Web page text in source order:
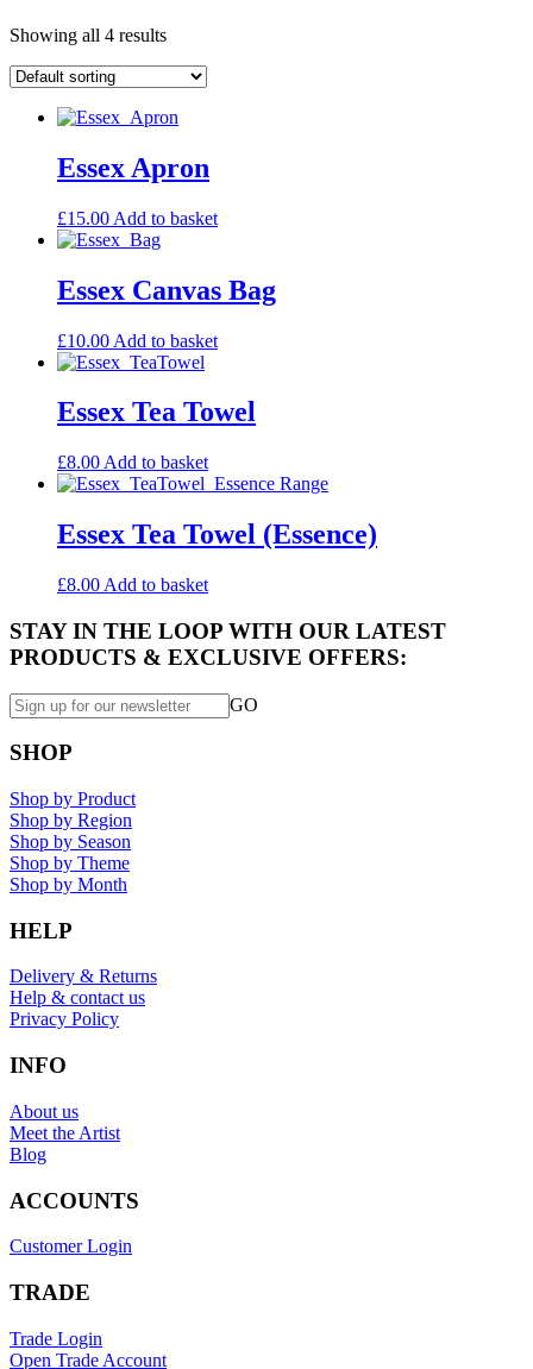
Showing all 4 results
Essex Apron
£15.00 Add to basket
Essex Canvas Bag
£10.00 Add to basket
Essex Tea Towel
£8.00 Add to basket
Essex Tea Towel (Essence)
£8.00 Add to basket
STAY IN THE LOOP WITH OUR LATEST
PRODUCTS & EXCLUSIVE OFFERS:
GO
SHOP
Shop by Product
Shop by Region
Shop by Season
Shop by Theme
Shop by Month
HELP
Delivery & Returns
Help & contact us
Privacy Policy
INFO
About us
Meet the Artist
Blog
ACCOUNTS
Customer Login
TRADE
Trade Login
Open Trade Account